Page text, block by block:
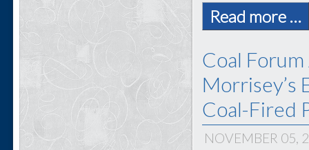
Read more …
Coal
Morrisey’s
Coal-Fired
NOVEMBER 05,